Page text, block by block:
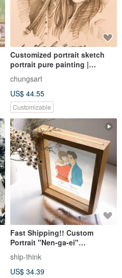
Customized portrait sketch
portrait pure painting |
customized sketch illustration
hand-painted portrait like Yan
painted
chungsart
US$ 44.55
Customizable
Fast Shipping!! Custom
Portrait "Nen-ga-ei"
Transparent Photo Frame
Three-Piece Set (Limited-Time
Bonus Mobile Wallpaper)
ship-think
US$ 34.39